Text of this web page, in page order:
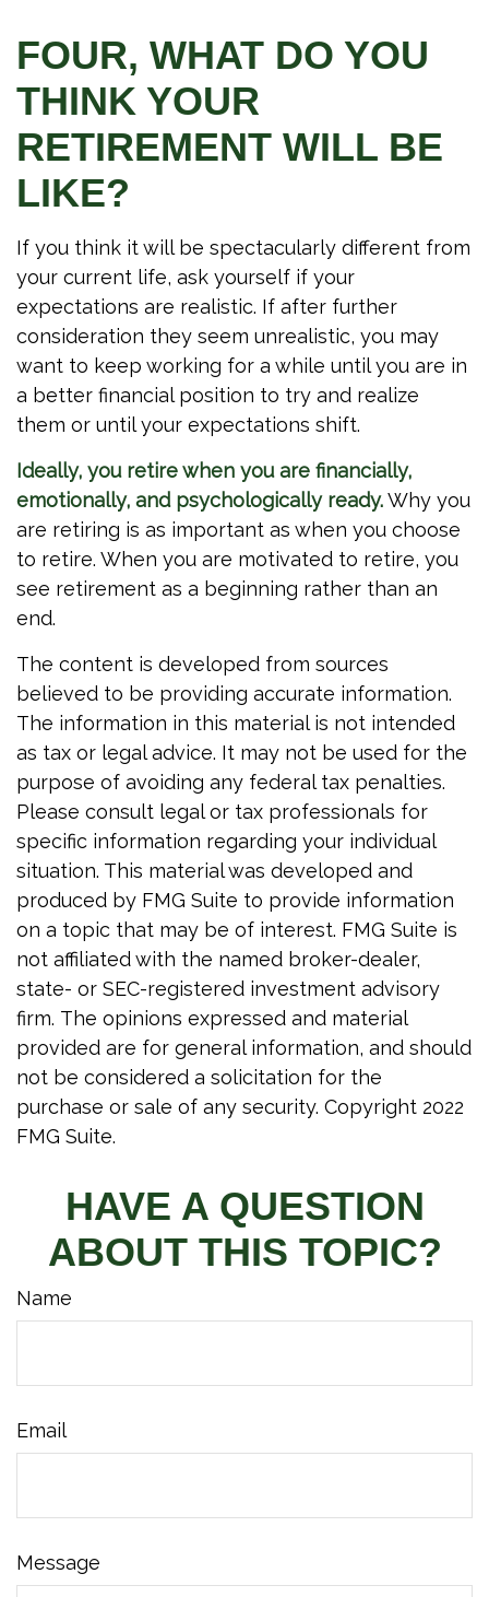
FOUR, WHAT DO YOU
THINK YOUR
RETIREMENT WILL BE
LIKE?
If you think it will be spectacularly different from
your current life, ask yourself if your
expectations are realistic. If after further
consideration they seem unrealistic, you may
want to keep working for a while until you are in
a better financial position to try and realize
them or until your expectations shift.
Ideally, you retire when you are financially,
emotionally, and psychologically ready.Why you
are retiring is as important as when you choose
to retire. When you are motivated to retire, you
see retirement as a beginning rather than an
end.
The content is developed from sources
believed to be providing accurate information.
The information in this material is not intended
as tax or legal advice. It may not be used for the
purpose of avoiding any federal tax penalties.
Please consult legal or tax professionals for
specific information regarding your individual
situation. This material was developed and
produced by FMG Suite to provide information
on a topic that may be of interest. FMG Suite is
not affiliated with the named broker-dealer,
state- or SEC-registered investment advisory
firm. The opinions expressed and material
provided are for general information, and should
not be considered a solicitation for the
purchase or sale of any security. Copyright 2022
FMG Suite.
HAVE A QUESTION
ABOUT THIS TOPIC?
Name
Email
Message